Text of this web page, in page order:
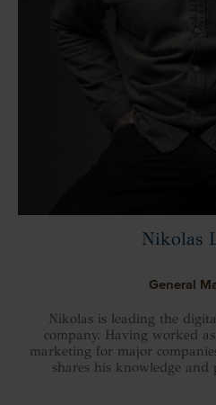
Nikolas
General
Nikolas is leading the
company. Having worked
marketing for major
shares his knowledge